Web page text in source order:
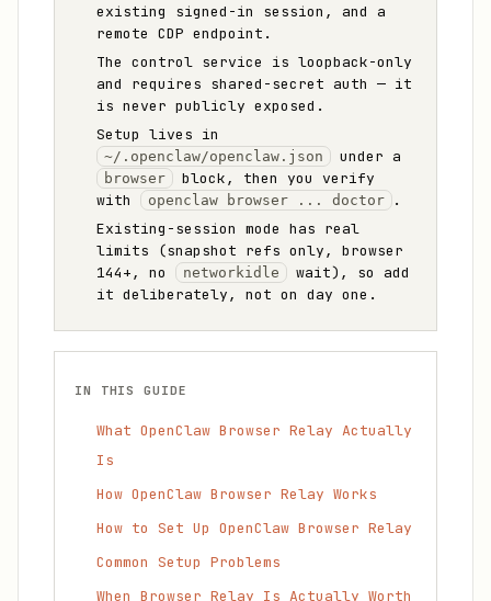
existing signed-in session, and a
remote CDP endpoint.
The control service is loopback-only
and requires shared-secret auth — it
is never publicly exposed.
Setup lives in
~/.openclaw/openclaw.json under a
browser
block, then you verify
with
openclaw browser ... doctor
.
Existing-session mode has real
limits (snapshot refs only, browser
144+, no
networkidle
wait), so add
it deliberately, not on day one.
IN THIS GUIDE
What OpenClaw Browser Relay Actually
Is
How OpenClaw Browser Relay Works
How to Set Up OpenClaw Browser Relay
Common Setup Problems
When Browser Relay Is Actually Worth